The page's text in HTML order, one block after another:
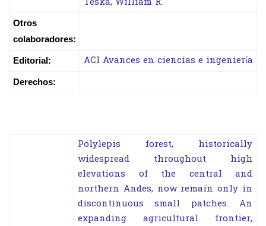
Otros
colaboradores:
Editorial: ACI Avances en ciencias e ingeniería
Derechos:
Polylepis forest, historically
widespread throughout high
elevations of the central and
northern Andes, now remain only in
discontinuous small patches. An
expanding agricultural frontier,